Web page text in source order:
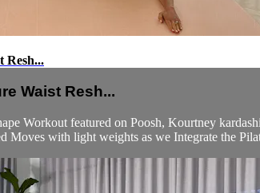
Resh...
Waist Resh...
Workout featured on Poosh, Kourtney
Moves with light weights as we Integrate the